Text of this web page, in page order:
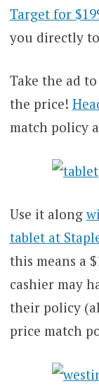
Target for
you directly
Take the ad
the price!
match policy
Use it along
tablet at
this means a
cashier may
their policy
price match